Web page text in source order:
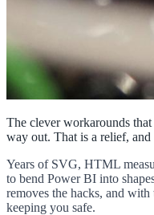
The clever workarounds
way out. That is a relief,
Years of SVG, HTML
to bend Power BI into
removes the hacks, and
keeping you safe.